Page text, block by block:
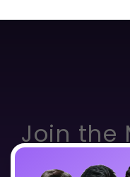
Join the
Build